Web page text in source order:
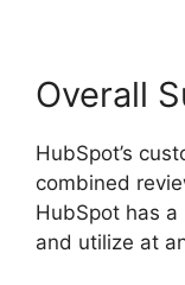
Overall
HubSpot’s
combined
HubSpot has
and utilize at